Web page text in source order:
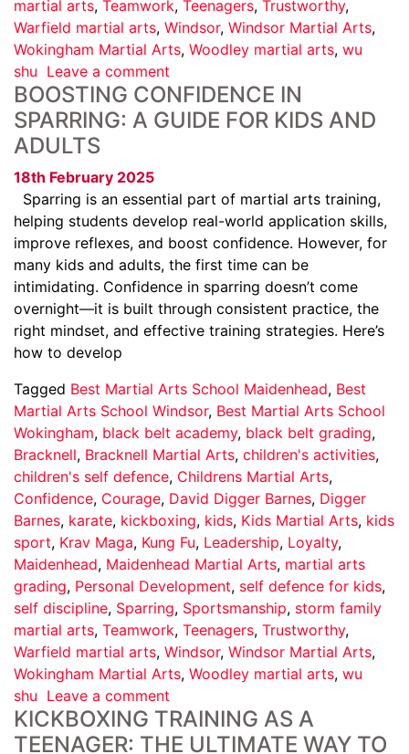
martial arts, Teamwork, Teenagers, Trustworthy,
Warfield martial arts, Windsor, Windsor Martial Arts,
Wokingham Martial Arts, Woodley martial arts, wu
shu Leave a comment
BOOSTING CONFIDENCE IN
SPARRING: A GUIDE FOR KIDS AND
ADULTS
18th February 2025
Sparring is an essential part of martial arts training,
helping students develop real-world application skills,
improve reflexes, and boost confidence. However, for
many kids and adults, the first time can be
intimidating. Confidence in sparring doesn’t come
overnight—it is built through consistent practice, the
right mindset, and effective training strategies. Here’s
how to develop
Tagged Best Martial Arts School Maidenhead, Best
Martial Arts School Windsor, Best Martial Arts School
Wokingham, black belt academy, black belt grading,
Bracknell, Bracknell Martial Arts, children's activities,
children's self defence, Childrens Martial Arts,
Confidence, Courage, David Digger Barnes, Digger
Barnes, karate, kickboxing, kids, Kids Martial Arts, kids
sport, Krav Maga, Kung Fu, Leadership, Loyalty,
Maidenhead, Maidenhead Martial Arts, martial arts
grading, Personal Development, self defence for kids,
self discipline, Sparring, Sportsmanship, storm family
martial arts, Teamwork, Teenagers, Trustworthy,
Warfield martial arts, Windsor, Windsor Martial Arts,
Wokingham Martial Arts, Woodley martial arts, wu
shu Leave a comment
KICKBOXING TRAINING AS A
TEENAGER: THE ULTIMATE WAY TO